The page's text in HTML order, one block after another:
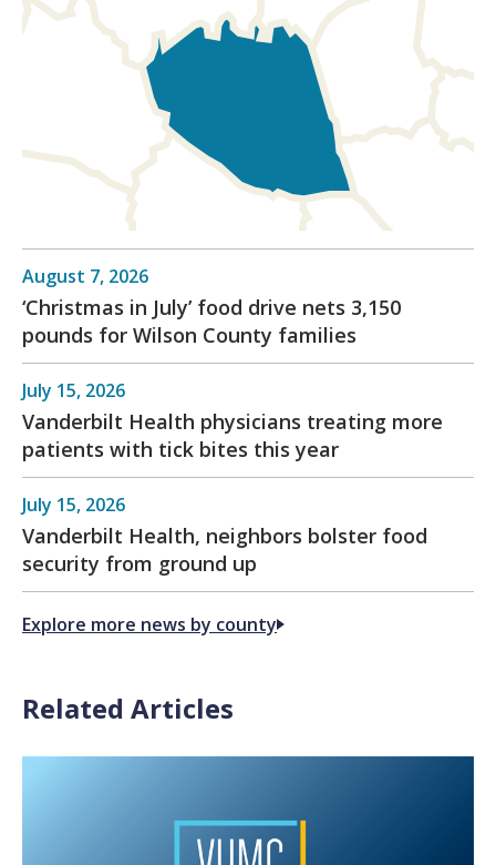
August 7, 2026
‘Christmas in July’ food drive nets 3,150
pounds for Wilson County families
July 15, 2026
Vanderbilt Health physicians treating more
patients with tick bites this year
July 15, 2026
Vanderbilt Health, neighbors bolster food
security from ground up
Explore more news by county
Related Articles